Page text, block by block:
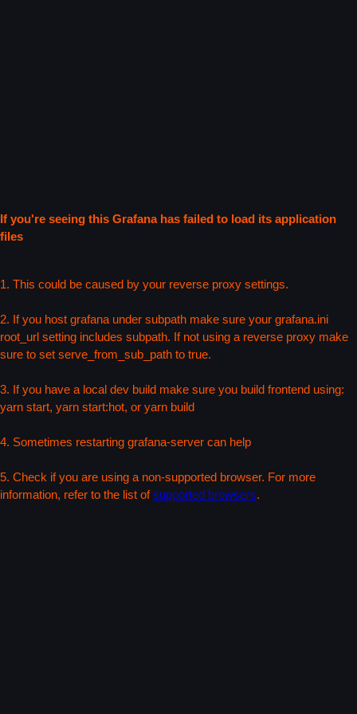
If you're seeing this Grafana has failed to load its application
files
1. This could be caused by your reverse proxy settings.
2. If you host grafana under subpath make sure your grafana.ini
root_url setting includes subpath. If not using a reverse proxy make
sure to set serve_from_sub_path to true.
3. If you have a local dev build make sure you build frontend using:
yarn start, yarn start:hot, or yarn build
4. Sometimes restarting grafana-server can help
5. Check if you are using a non-supported browser. For more
information, refer to the list ofsupported browsers.